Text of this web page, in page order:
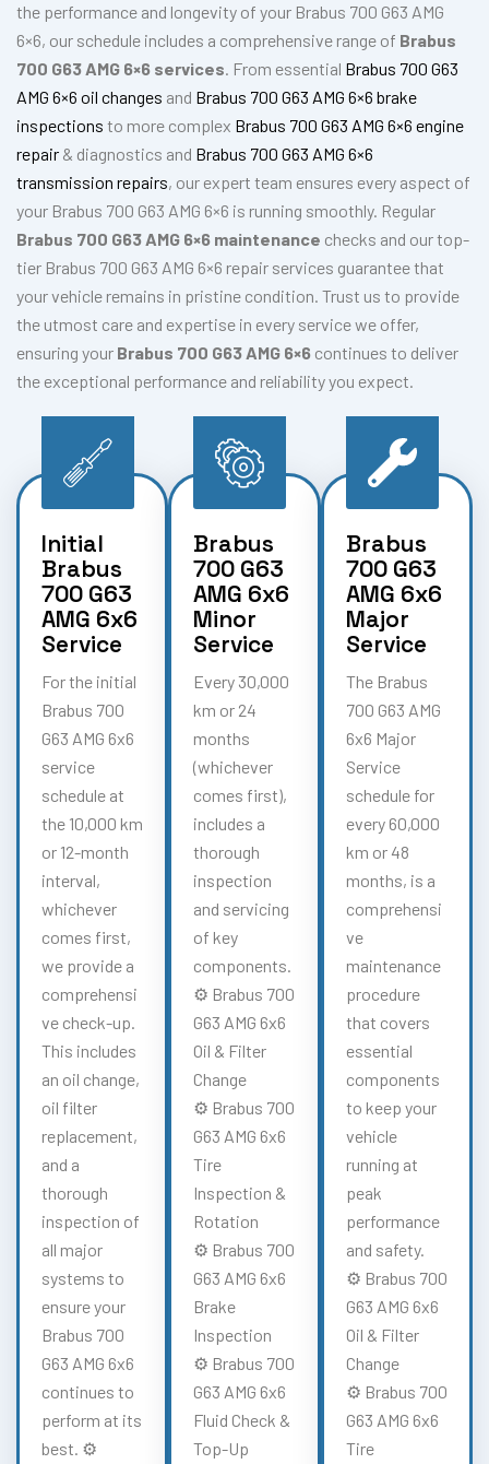
the performance and longevity of your Brabus 700 G63 AMG
6×6, our schedule includes a comprehensive range of Brabus
700 G63 AMG 6×6 services. From essential Brabus 700 G63
AMG 6×6 oil changes and Brabus 700 G63 AMG 6×6 brake
inspections to more complex Brabus 700 G63 AMG 6×6 engine
repair & diagnostics and Brabus 700 G63 AMG 6×6
transmission repairs, our expert team ensures every aspect of
your Brabus 700 G63 AMG 6×6 is running smoothly. Regular
Brabus 700 G63 AMG 6×6 maintenance checks and our top-
tier Brabus 700 G63 AMG 6×6 repair services guarantee that
your vehicle remains in pristine condition. Trust us to provide
the utmost care and expertise in every service we offer,
ensuring your Brabus 700 G63 AMG 6×6 continues to deliver
the exceptional performance and reliability you expect.
Initial
Brabus
700 G63
AMG 6x6
Service
For the initial
Brabus 700
G63 AMG 6x6
service
schedule at
the 10,000 km
or 12-month
interval,
whichever
comes first,
we provide a
comprehensi
ve check-up.
This includes
an oil change,
oil filter
replacement,
and a
thorough
inspection of
all major
systems to
ensure your
Brabus 700
G63 AMG 6x6
continues to
perform at its
best. ⚙️
Brabus
700 G63
AMG 6x6
Minor
Service
Every 30,000
km or 24
months
(whichever
comes first),
includes a
thorough
inspection
and servicing
of key
components.
⚙️ Brabus 700
G63 AMG 6x6
Oil & Filter
Change
⚙️ Brabus 700
G63 AMG 6x6
Tire
Inspection &
Rotation
⚙️ Brabus 700
G63 AMG 6x6
Brake
Inspection
⚙️ Brabus 700
G63 AMG 6x6
Fluid Check &
Top-Up
Brabus
700 G63
AMG 6x6
Major
Service
The Brabus
700 G63 AMG
6x6 Major
Service
schedule for
every 60,000
km or 48
months, is a
comprehensi
ve
maintenance
procedure
that covers
essential
components
to keep your
vehicle
running at
peak
performance
and safety.
⚙️ Brabus 700
G63 AMG 6x6
Oil & Filter
Change
⚙️ Brabus 700
G63 AMG 6x6
Tire